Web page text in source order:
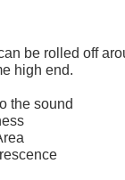
be rolled off
high end.
the sound